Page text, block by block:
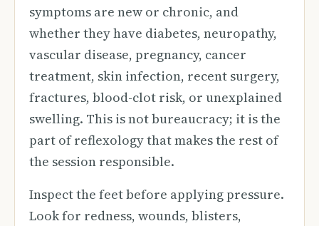
symptoms are new or chronic, and
whether they have diabetes, neuropathy,
vascular disease, pregnancy, cancer
treatment, skin infection, recent surgery,
fractures, blood-clot risk, or unexplained
swelling. This is not bureaucracy; it is the
part of reflexology that makes the rest of
the session responsible.
Inspect the feet before applying pressure.
Look for redness, wounds, blisters,